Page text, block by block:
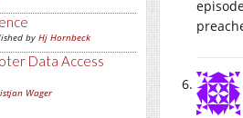
by Hj Hornbeck
Data Access
Wager